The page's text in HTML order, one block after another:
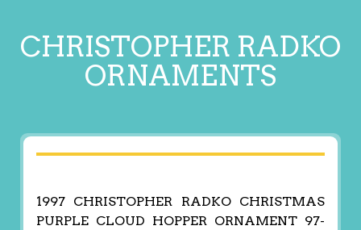
CHRISTOPHER RADKO
ORNAMENTS
1997 CHRISTOPHER RADKO CHRISTMAS
PURPLE CLOUD HOPPER ORNAMENT 97-